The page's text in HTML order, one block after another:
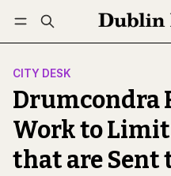
Log in Subscribe
CITY DESK
Drumcondra
Work to Limit
that are Sent